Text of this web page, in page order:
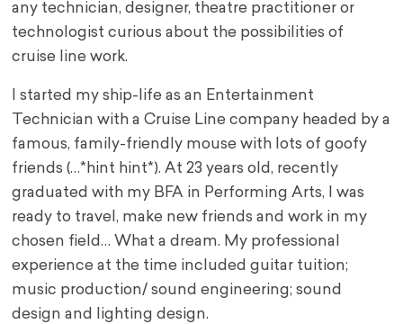
any technician, designer, theatre practitioner or
technologist curious about the possibilities of
cruise line work.
I started my ship-life as an Entertainment
Technician with a Cruise Line company headed by a
famous, family-friendly mouse with lots of goofy
friends (…*hint hint*). At 23 years old, recently
graduated with my BFA in Performing Arts, I was
ready to travel, make new friends and work in my
chosen field… What a dream. My professional
experience at the time included guitar tuition;
music production/ sound engineering; sound
design and lighting design.